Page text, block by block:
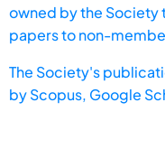
owned by the Society
papers to non-
The Society's
byScopus, Google